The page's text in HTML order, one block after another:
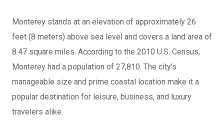
Monterey stands at an elevation of approximately 26
feet (8 meters) above sea level and covers a land area of
8.47 square miles. According to the 2010 U.S. Census,
Monterey had a population of 27,810. The city’s
manageable size and prime coastal location make it a
popular destination for leisure, business, and luxury
travelers alike.